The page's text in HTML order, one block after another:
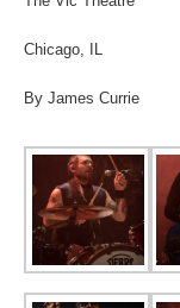
Chicago, IL
By James Currie